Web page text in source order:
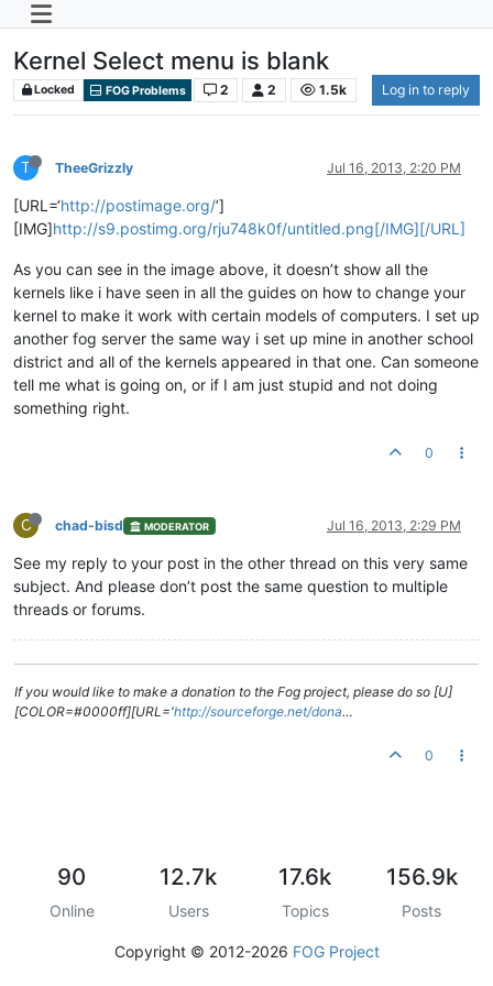
Kernel Select menu is blank
Locked FOG Problems 2 2 1.5k Log in to reply
T TheeGrizzly Jul 16, 2013, 2:20 PM
[URL=‘http://postimage.org/’]
[IMG]http://s9.postimg.org/rju748k0f/untitled.png[/IMG][/URL]
As you can see in the image above, it doesn’t show all the
kernels like i have seen in all the guides on how to change your
kernel to make it work with certain models of computers. I set up
another fog server the same way i set up mine in another school
district and all of the kernels appeared in that one. Can someone
tell me what is going on, or if I am just stupid and not doing
something right.
0
C chad-bisd MODERATOR Jul 16, 2013, 2:29 PM
See my reply to your post in the other thread on this very same
subject. And please don’t post the same question to multiple
threads or forums.
If you would like to make a donation to the Fog project, please do so [U]
[COLOR=#0000ff][URL='http://sourceforge.net/dona…
0
90
Online
12.7k
Users
17.6k
Topics
156.9k
Posts
Copyright © 2012-2026 FOG Project